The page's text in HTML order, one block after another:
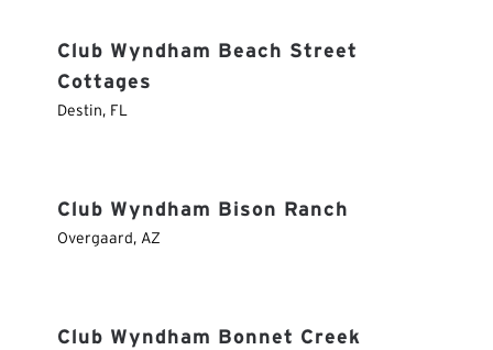
Club Wyndham Beach Street
Cottages
Destin, FL
Club Wyndham Bison Ranch
Overgaard, AZ
Club Wyndham Bonnet Creek